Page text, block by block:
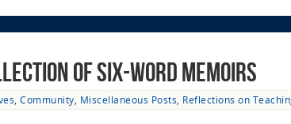
of Six-Word Memoirs
Community Miscellaneous Posts Reflections on